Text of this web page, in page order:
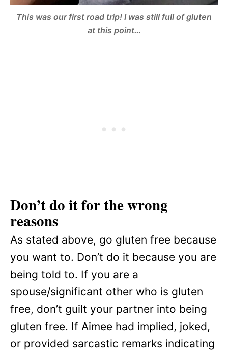
This was our first road trip! I was still full of gluten
at this point…
Don’t do it for the wrong
reasons
As stated above, go gluten free because
you want to. Don’t do it because you are
being told to. If you are a
spouse/significant other who is gluten
free, don’t guilt your partner into being
gluten free. If Aimee had implied, joked,
or provided sarcastic remarks indicating